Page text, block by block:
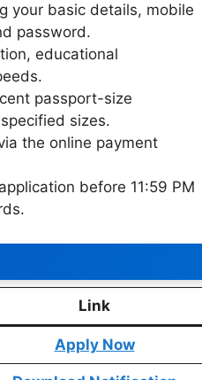
your basic details, mobile
password.
educational
passport-size
sizes.
the online payment
before 11:59 PM
Link
Apply Now